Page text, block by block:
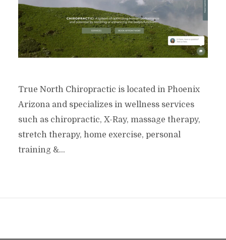
True North Chiropractic is located in Phoenix
Arizona and specializes in wellness services
such as chiropractic, X-Ray, massage therapy,
stretch therapy, home exercise, personal
training &...